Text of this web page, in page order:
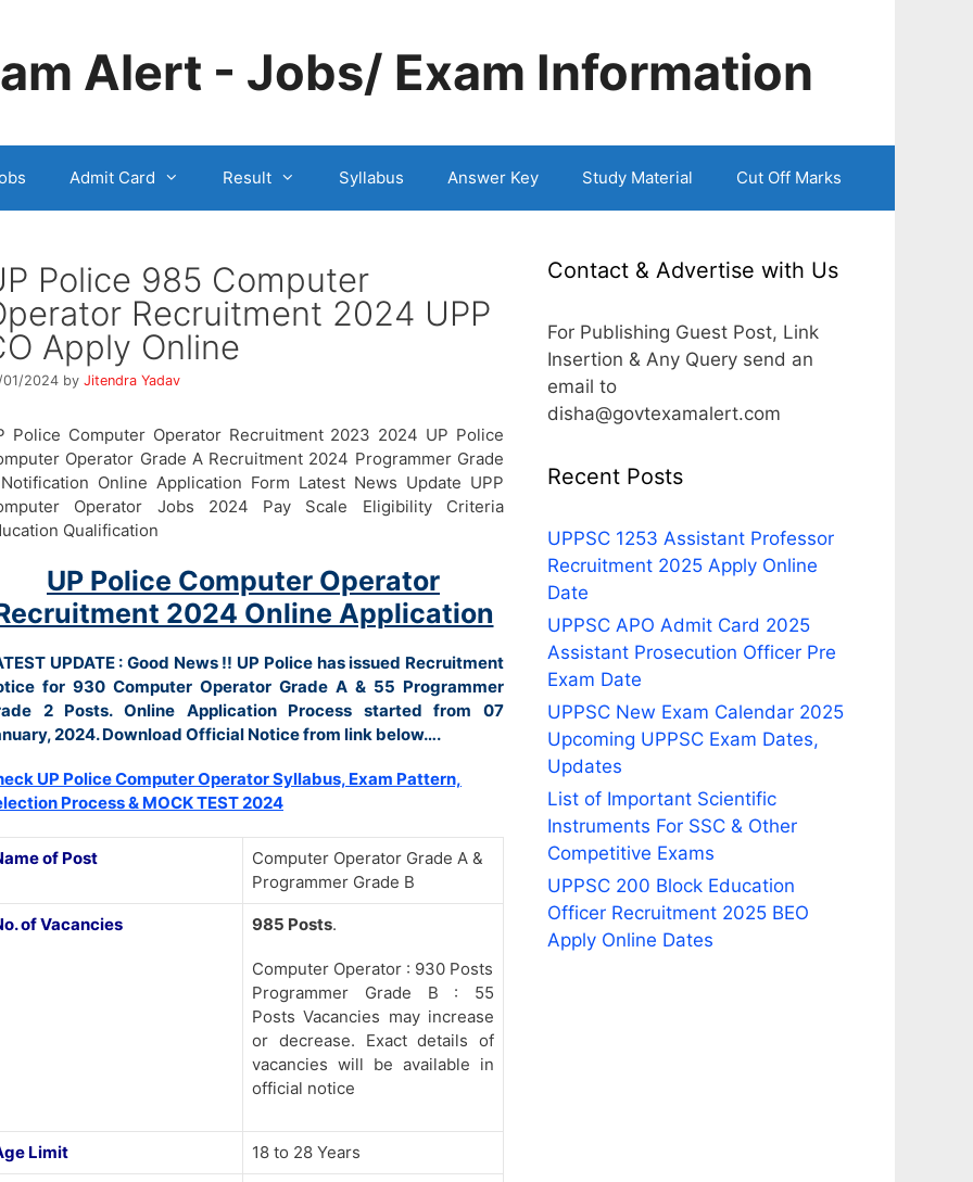
Alert - Jobs/ Exam Information
Admit Card Result Syllabus Answer Key Study Material Cut Off Marks
Police 985 Computer
Recruitment 2024 UPP
Apply Online
01/2024 by Jitendra Yadav
Police Computer Operator Recruitment 2023 2024 UP Police
Operator Grade A Recruitment 2024 Programmer Grade
Online Application Form Latest News Update UPP
Operator Jobs 2024 Pay Scale Eligibility Criteria
Qualification
UP Police Computer Operator
2024 Online Application
UPDATE : Good News !! UP Police has issued Recruitment
for 930 Computer Operator Grade A & 55 Programmer
2 Posts. Online Application Process started from 07
2024. Download Official Notice from link below….
UP Police Computer Operator Syllabus, Exam Pattern,
Process & MOCK TEST 2024
of Post
Computer Operator Grade A &
Programmer Grade B
of Vacancies 985 Posts.
Computer Operator : 930 Posts
Programmer Grade B : 55
Posts Vacancies may increase
or decrease. Exact details of
vacancies will be available in
official notice
Limit 18 to 28 Years
Contact & Advertise with Us
For Publishing Guest Post, Link
Insertion & Any Query send an
email to
disha@govtexamalert.com
Recent Posts
UPPSC 1253 Assistant Professor
Recruitment 2025 Apply Online
Date
UPPSC APO Admit Card 2025
Assistant Prosecution Officer Pre
Exam Date
UPPSC New Exam Calendar 2025
Upcoming UPPSC Exam Dates,
Updates
List of Important Scientific
Instruments For SSC & Other
Competitive Exams
UPPSC 200 Block Education
Officer Recruitment 2025 BEO
Apply Online Dates